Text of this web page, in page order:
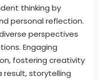
thinking by
personal reflection.
perspectives
Engaging
fostering creativity
result, storytelling